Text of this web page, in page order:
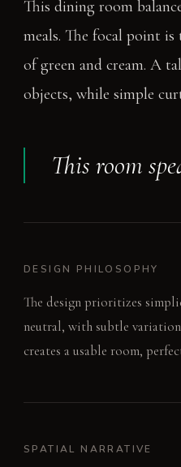
This dining room
meals. The focal point
of green and cream. A
objects, while simple
This room
DESIGN PHILOSOPHY
The design prioritizes
neutral, with subtle
creates a usable room,
SPATIAL NARRATIVE